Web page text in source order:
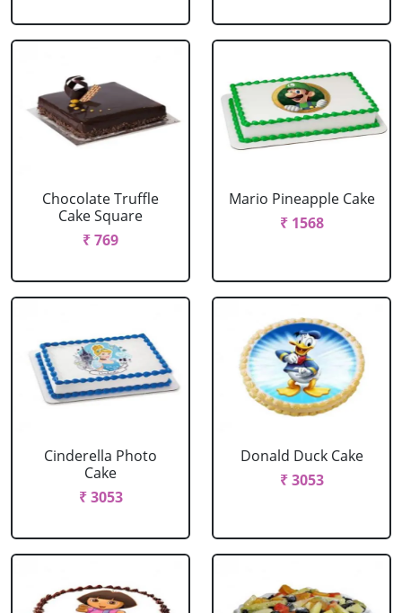
Chocolate Truffle
Cake Square
₹ 769
Mario Pineapple Cake
₹ 1568
Cinderella Photo
Cake
₹ 3053
Donald Duck Cake
₹ 3053